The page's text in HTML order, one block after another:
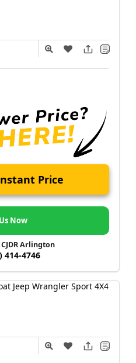
Price
Now
Arlington
414-4746